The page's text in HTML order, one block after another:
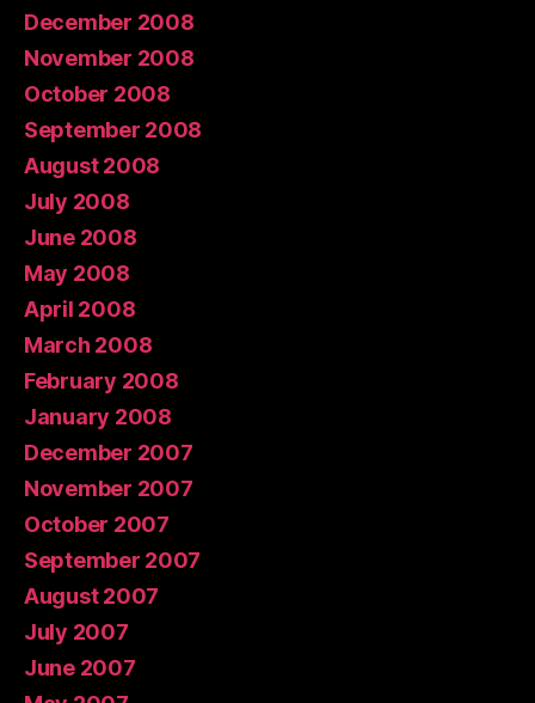
December 2008
November 2008
October 2008
September 2008
August 2008
July 2008
June 2008
May 2008
April 2008
March 2008
February 2008
January 2008
December 2007
November 2007
October 2007
September 2007
August 2007
July 2007
June 2007